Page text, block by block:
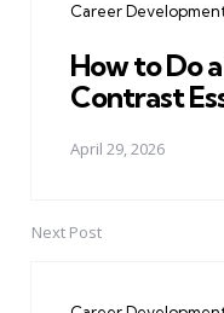
Career
How to Do
Contrast
April 29, 2026
Next Post